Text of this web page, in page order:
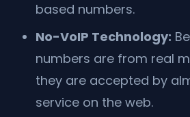
based numbers.
No-VoIP Technology:
numbers are from real
they are accepted by
service on the web.